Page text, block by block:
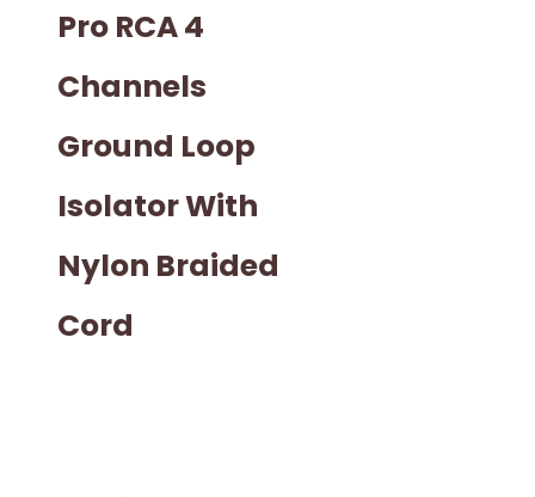
Pro RCA 4
Channels
Ground Loop
Isolator With
Nylon Braided
Cord